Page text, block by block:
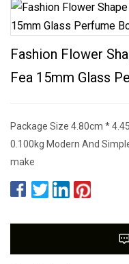
Fashion Flower
Fea 15mm Glass
Package Size 4.80cm *
0.100kg Modern And
make